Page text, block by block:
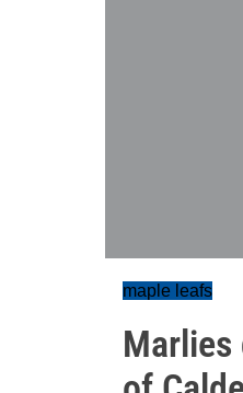
maple leafs
Marlies